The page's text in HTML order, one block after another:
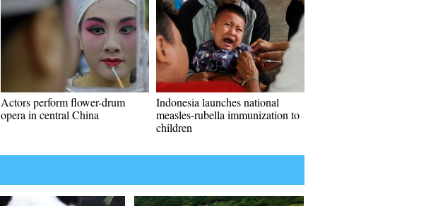
Actors perform flower-drum
opera in central China
Indonesia launches national
measles-rubella immunization to
children